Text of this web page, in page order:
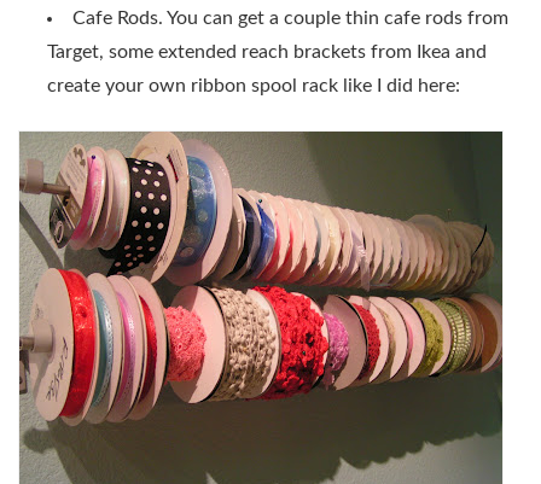
Cafe Rods. You can get a couple thin cafe rods from
Target, some extended reach brackets from Ikea and
create your own ribbon spool rack like I did here: